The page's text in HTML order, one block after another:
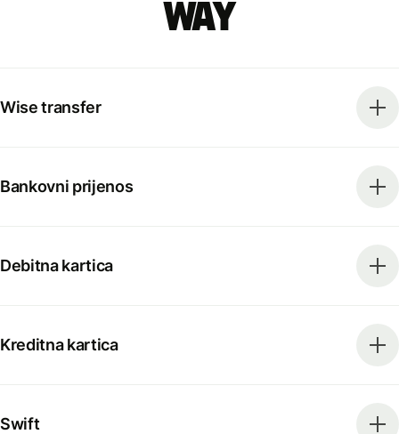
way
Wise transfer
Bankovni prijenos
Debitna kartica
Kreditna kartica
Swift